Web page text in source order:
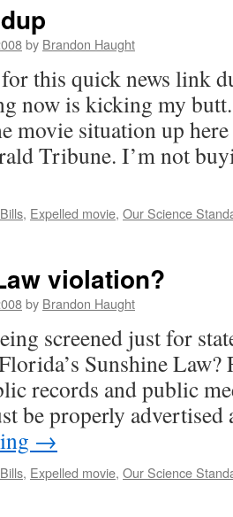
by Brandon Haught
this quick news link
now is kicking my
movie situation up
Tribune. I’m not
, Expelled movie, Our Science
violation?
by Brandon Haught
screened just for
Sunshine Law?
records and public
be properly
→
, Expelled movie, Our Science